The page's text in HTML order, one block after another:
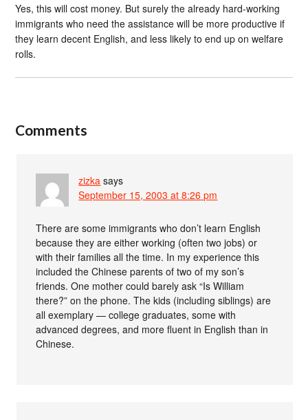
Yes, this will cost money. But surely the already hard-working
immigrants who need the assistance will be more productive if
they learn decent English, and less likely to end up on welfare
rolls.
Comments
zizka says
September 15, 2003 at 8:26 pm
There are some immigrants who don’t learn English
because they are either working (often two jobs) or
with their families all the time. In my experience this
included the Chinese parents of two of my son’s
friends. One mother could barely ask “Is William
there?” on the phone. The kids (including siblings) are
all exemplary — college graduates, some with
advanced degrees, and more fluent in English than in
Chinese.